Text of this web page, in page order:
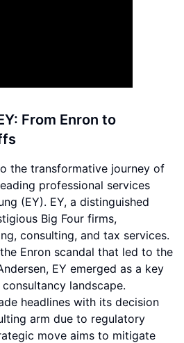
From Enron to
the transformative journey of
professional services
(EY). EY, a distinguished
Big Four firms,
consulting, and tax services.
Enron scandal that led to the
EY emerged as a key
landscape.
headlines with its decision
arm due to regulatory
move aims to mitigate